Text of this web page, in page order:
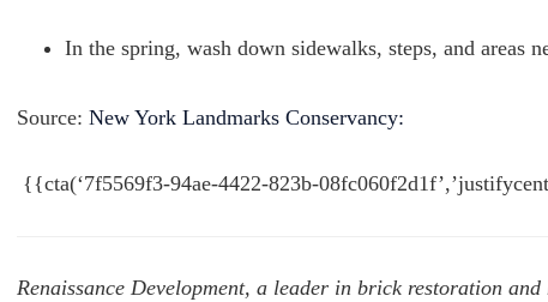
In the spring, wash down sidewalks, steps, and areas
Source: New York Landmarks Conservancy:
{{cta(‘7f5569f3-94ae-4422-823b-
Renaissance Development, a leader in brick restoration